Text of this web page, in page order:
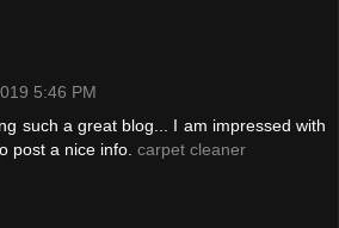
5:46 PM
such a great blog... I am impressed with
post a nice info. carpet cleaner